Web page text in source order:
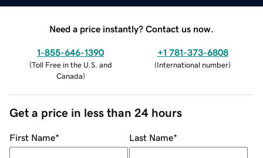
Need a price instantly? Contact us now.
1-855-646-1390
(Toll Free in the U.S. and
Canada)
+1 781-373-6808
(International number)
Get a price in less than 24 hours
First Name* Last Name*